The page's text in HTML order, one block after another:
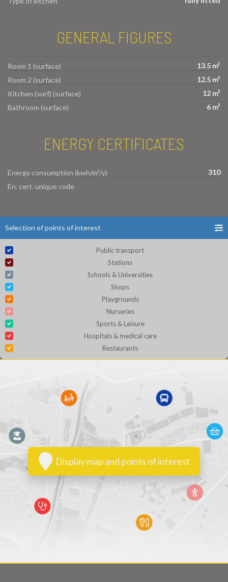
GENERAL FIGURES
Room 1 (surface)
13.5 m²
Room 2 (surface)
12.5 m²
Kitchen (surf) (surface)
12 m²
Bathroom (surface)
6 m²
ENERGY CERTIFICATES
Energy consumption (kwh/m²/y)
310
En. cert. unique code
Selection of points of interest
Public transport
Stations
Schools & Universities
Shops
Playgrounds
Nurseries
Sports & Leisure
Hospitals & medical care
Restaurants
Display map and points of interest